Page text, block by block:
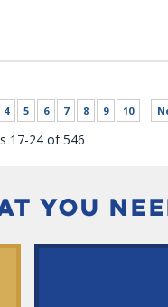
4 5 6 7 8 9 10
17-24 of 546
YOU